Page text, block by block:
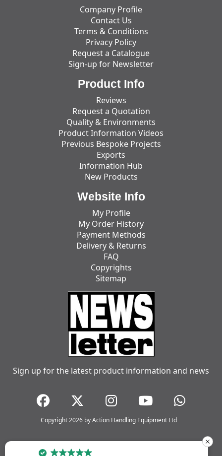
Company Profile
Contact Us
Terms & Conditions
Privacy Policy
Request a Catalogue
Sign-up for Newsletter
Product Info
Reviews
Request a Quotation
Quality & Environments
Product Information Videos
Previous Bespoke Projects
Exports
Information Hub
New Products
Website Info
My Profile
My Order History
Payment Methods
Delivery & Returns
FAQ
Copyrights
Sitemap
Sign up for the latest product information and news
Copyright 2026 by Action Handling Equipment Ltd